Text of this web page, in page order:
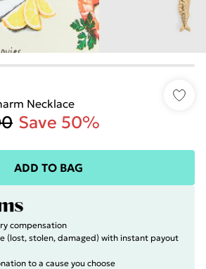
Necklace
Save 50%
ADD TO BAG
compensation
(lost, stolen, damaged) with instant payout
to a cause you choose